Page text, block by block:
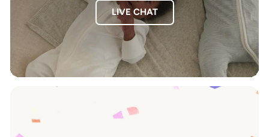
LIVE CHAT